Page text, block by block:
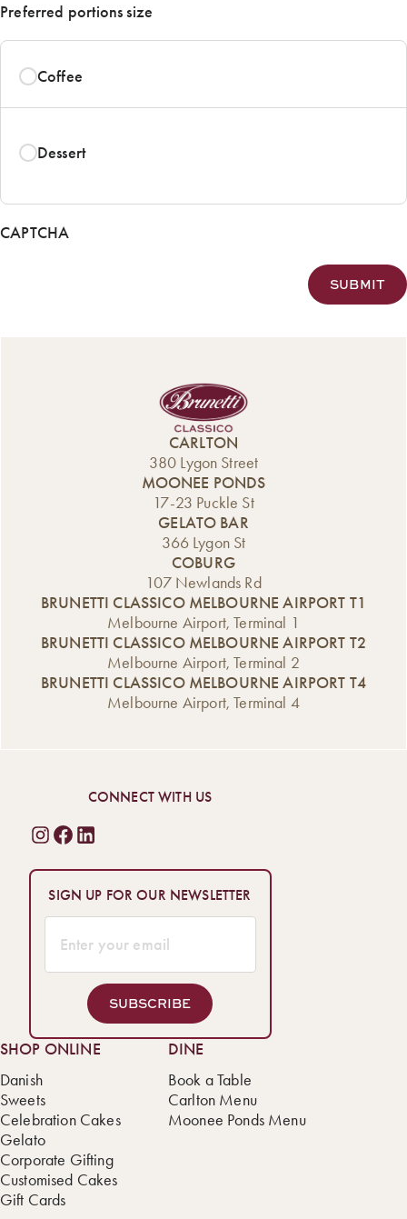
Preferred portions size
Coffee
Dessert
CAPTCHA
CARLTON
380 Lygon Street
MOONEE PONDS
17-23 Puckle St
GELATO BAR
366 Lygon St
COBURG
107 Newlands Rd
BRUNETTI CLASSICO MELBOURNE AIRPORT T1
Melbourne Airport, Terminal 1
BRUNETTI CLASSICO MELBOURNE AIRPORT T2
Melbourne Airport, Terminal 2
BRUNETTI CLASSICO MELBOURNE AIRPORT T4
Melbourne Airport, Terminal 4
CONNECT WITH US
SIGN UP FOR OUR NEWSLETTER
SUBSCRIBE
SHOP ONLINE
Danish
Sweets
Celebration Cakes
Gelato
Corporate Gifting
Customised Cakes
Gift Cards
DINE
Book a Table
Carlton Menu
Moonee Ponds Menu